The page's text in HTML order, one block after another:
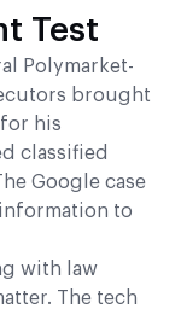
Test
Polymarket-
brought
his
classified
Google case
to
with law
The tech